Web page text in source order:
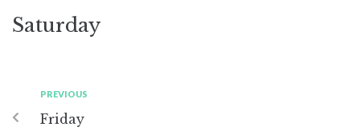
Saturday
PREVIOUS
Friday